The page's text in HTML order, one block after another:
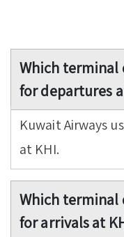
Which terminal
for departures
Kuwait Airways
at KHI.
Which terminal
for arrivals at